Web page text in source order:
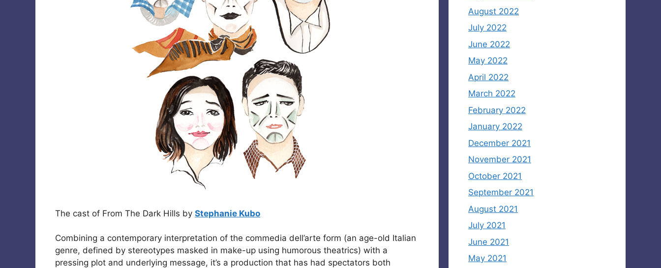
The cast of From The Dark Hills by Stephanie Kubo
Combining a contemporary interpretation of the commedia dell’arte form (an age-old Italian
genre, defined by stereotypes masked in make-up using humorous theatrics) with a
pressing plot and underlying message, it’s a production that has had spectators both
August 2022
July 2022
June 2022
May 2022
April 2022
March 2022
February 2022
January 2022
December 2021
November 2021
October 2021
September 2021
August 2021
July 2021
June 2021
May 2021